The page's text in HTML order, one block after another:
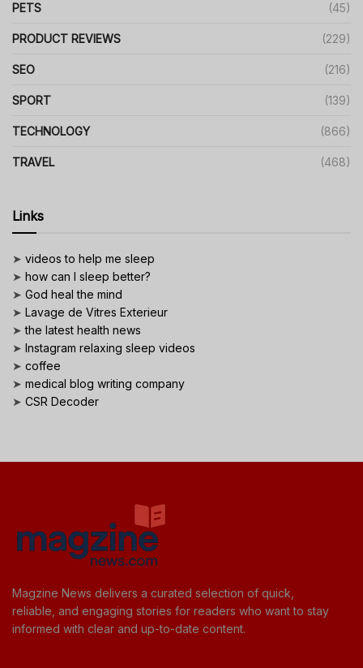
PETS (45)
PRODUCT REVIEWS (229)
SEO (216)
SPORT (139)
TECHNOLOGY (866)
TRAVEL (468)
Links
➤ videos to help me sleep
➤ how can I sleep better?
➤ God heal the mind
➤ Lavage de Vitres Exterieur
➤the latest health news
➤ Instagram relaxing sleep videos
➤ coffee
➤ medical blog writing company
➤ CSR Decoder
Magzine News delivers a curated selection of quick,
reliable, and engaging stories for readers who want to stay
informed with clear and up-to-date content.